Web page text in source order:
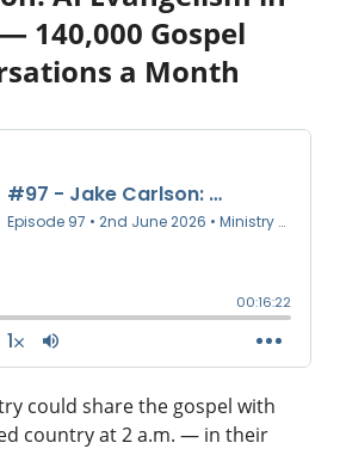
140,000 Gospel
a Month
could share the gospel with
country at 2 a.m. — in their